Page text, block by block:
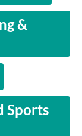
&
Sports